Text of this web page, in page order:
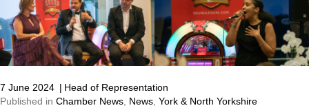
7 June 2024 | Head of Representation
Published in Chamber News, News, York & North Yorkshire